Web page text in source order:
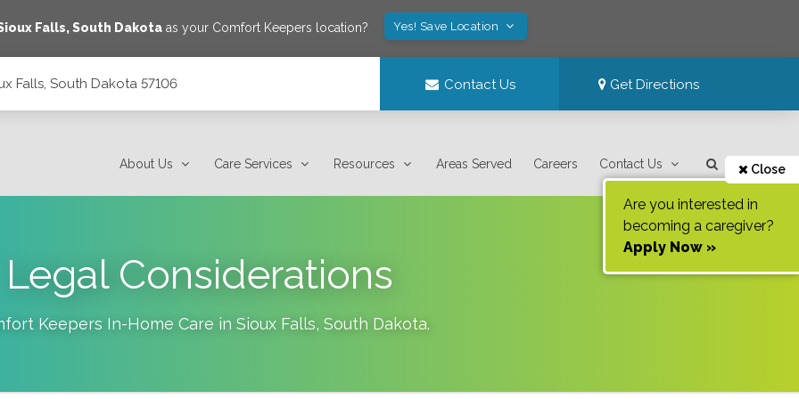
Falls,South Dakota as your Comfort Keepers location? Yes! Save Location
Falls, South Dakota 57106 Contact Us Get Directions
About Us Care Services Resources Areas Served Careers Contact Us Close
Are you interested in
becoming a caregiver?
Apply Now »
Legal Considerations
Keepers In-Home Care in Sioux Falls, South Dakota.